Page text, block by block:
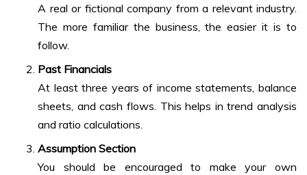
A real or fictional company from a relevant industry.
The more familiar the business, the easier it is to
follow.
Past Financials
At least three years of income statements, balance
sheets, and cash flows. This helps in trend analysis
and ratio calculations.
Assumption Section
You should be encouraged to make your own